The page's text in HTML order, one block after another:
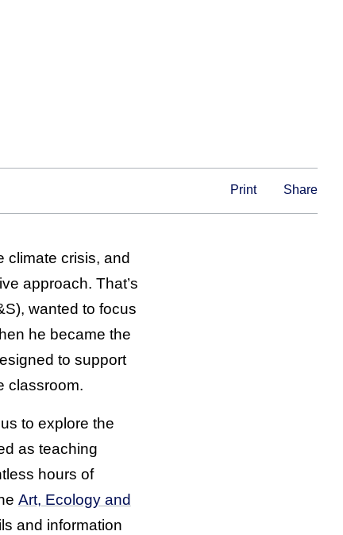
Print Share
climate crisis, and
approach. That’s
wanted to focus
he became the
to support
classroom.
to explore the
as teaching
hours of
Art, Ecology and
and information